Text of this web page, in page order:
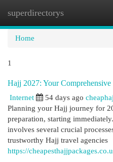
superdirectorys
Home
1
Hajj 2027: Your
Internet 54 days ago
Planning your Hajj journey for
preparation, starting
involves several crucial
trustworthy Hajj travel agencies
https://